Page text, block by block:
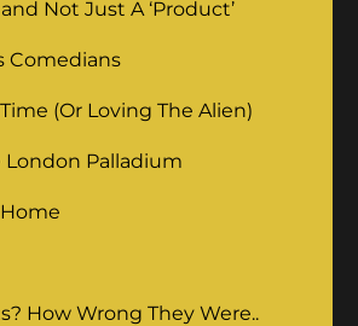
Not Just A ‘Product’
Comedians
(Or Loving The Alien)
Palladium
How Wrong They Were..